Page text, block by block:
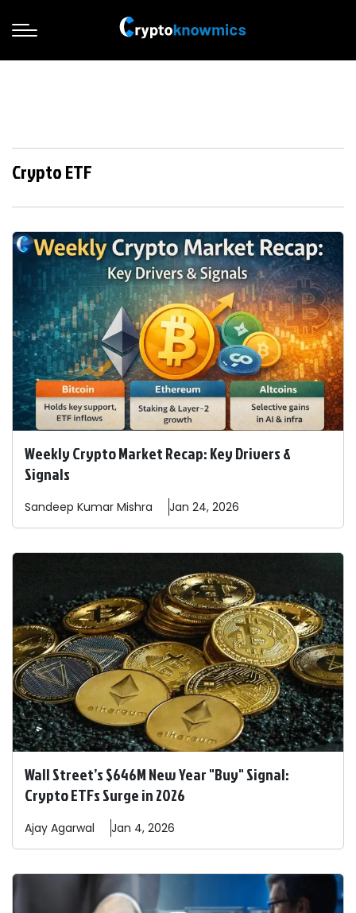
Crypto ETF
Weekly Crypto Market Recap: Key Drivers &
Signals
Sandeep Kumar Mishra Jan 24, 2026
Wall Street’s $646M New Year "Buy" Signal:
Crypto ETFs Surge in 2026
Ajay Agarwal Jan 4, 2026